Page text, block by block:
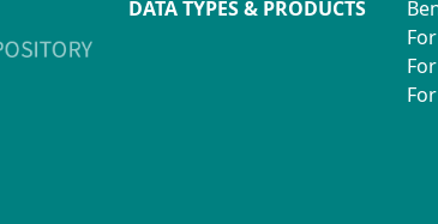
DATA TYPES & PRODUCTS